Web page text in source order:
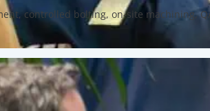
controlled bolting, on-site machining,